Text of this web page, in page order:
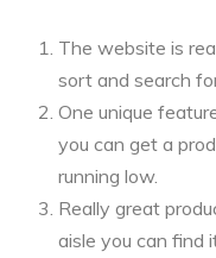
The website is
sort and search
One unique
you can get a
running low.
Really great
aisle you can find